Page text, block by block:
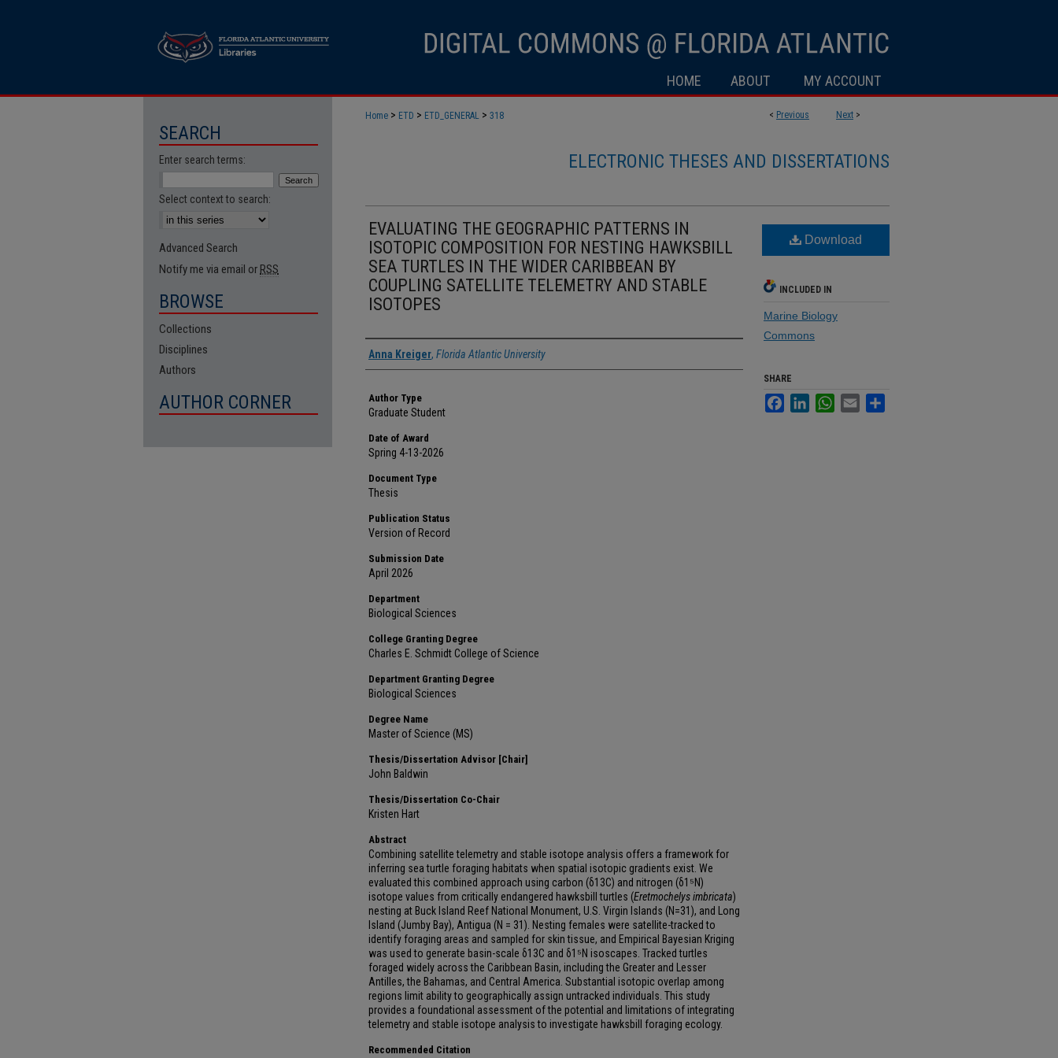
HOME ABOUT MY ACCOUNT
< Previous Next >
Home > ETD > ETD_GENERAL > 318
ELECTRONIC THESES AND DISSERTATIONS
EVALUATING THE GEOGRAPHIC PATTERNS IN
ISOTOPIC COMPOSITION FOR NESTING HAWKSBILL
SEA TURTLES IN THE WIDER CARIBBEAN BY
COUPLING SATELLITE TELEMETRY AND STABLE
ISOTOPES
Author
Anna Kreiger, Florida Atlantic University
Author Type
Graduate Student
Date of Award
Spring 4-13-2026
Document Type
Thesis
Publication Status
Version of Record
Submission Date
April 2026
Department
Biological Sciences
College Granting Degree
Charles E. Schmidt College of Science
Department Granting Degree
Biological Sciences
Degree Name
Master of Science (MS)
Thesis/Dissertation Advisor [Chair]
John Baldwin
Thesis/Dissertation Co-Chair
Kristen Hart
Abstract
Combining satellite telemetry and stable isotope analysis offers a framework for
inferring sea turtle foraging habitats when spatial isotopic gradients exist. We
evaluated this combined approach using carbon (δ13C) and nitrogen (δ1⁵N)
isotope values from critically endangered hawksbill turtles (Eretmochelys imbricata)
nesting at Buck Island Reef National Monument, U.S. Virgin Islands (N=31), and Long
Island (Jumby Bay), Antigua (N = 31). Nesting females were satellite-tracked to
identify foraging areas and sampled for skin tissue, and Empirical Bayesian Kriging
was used to generate basin-scale δ13C and δ1⁵N isoscapes. Tracked turtles
foraged widely across the Caribbean Basin, including the Greater and Lesser
Antilles, the Bahamas, and Central America. Substantial isotopic overlap among
regions limit ability to geographically assign untracked individuals. This study
provides a foundational assessment of the potential and limitations of integrating
telemetry and stable isotope analysis to investigate hawksbill foraging ecology.
Recommended Citation
Download
INCLUDED IN
Marine Biology
Commons
SHARE
FacebookLinkedInWhatsApp
Email
SEARCH
Enter search terms:
Select context to search:
Advanced Search
Notify me via email or RSS
BROWSE
Collections
Disciplines
Authors
AUTHOR CORNER